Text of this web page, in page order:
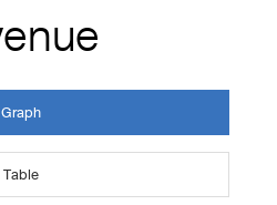
Graph
Table